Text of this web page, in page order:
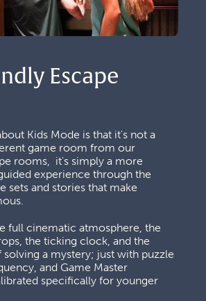
Escape
Kids Mode is that it's not a
game room from our
rooms,  it's simply a more
experience through the
sets and stories that make
full cinematic atmosphere, the
the ticking clock, and the
a mystery; just with puzzle
and Game Master
specifically for younger